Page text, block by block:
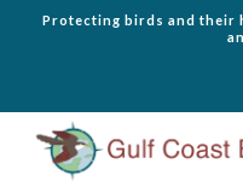
Protecting birds and their